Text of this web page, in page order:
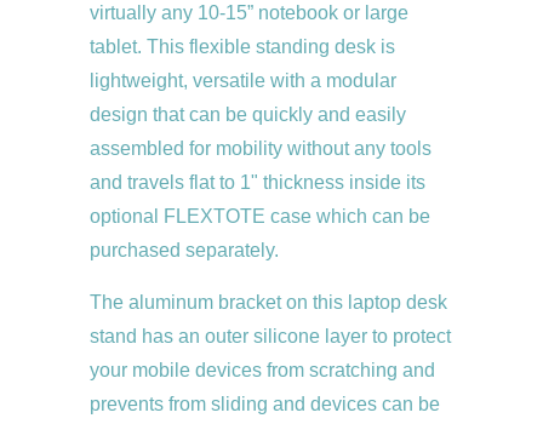
virtually any 10-15” notebook or large
tablet. This flexible standing desk is
lightweight, versatile with a modular
design that can be quickly and easily
assembled for mobility without any tools
and travels flat to 1" thickness inside its
optional FLEXTOTE case which can be
purchased separately.
The aluminum bracket on this laptop desk
stand has an outer silicone layer to protect
your mobile devices from scratching and
prevents from sliding and devices can be